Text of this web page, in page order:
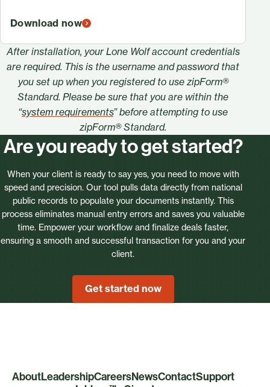
Download now
After installation, your Lone Wolf account credentials
are required. This is the username and password that
you set up when you registered to use zipForm®
Standard. Please be sure that you are within the
“system requirements” before attempting to use
zipForm® Standard.
Are you ready to get started?
When your client is ready to say yes, you need to move with
speed and precision. Our tool pulls data directly from national
public records to populate your documents instantly. This
process eliminates manual entry errors and saves you valuable
time. Empower your workflow and finalize deals faster,
ensuring a smooth and successful transaction for you and your
client.
Get started now
AboutLeadershipCareersNewsContactSupport